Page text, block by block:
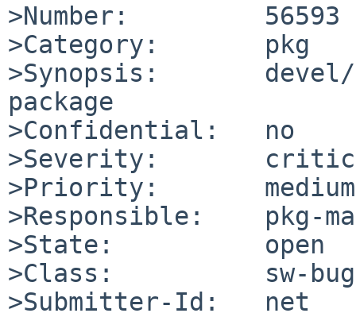
>Number:         56593
>Category:       pkg
>Synopsis:
package
>Confidential:   no
>Severity:
>Priority:       medium
>Responsible:    pkg-
>State:          open
>Class:          sw-bug
>Submitter-Id:   net